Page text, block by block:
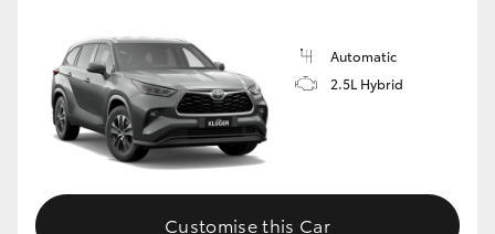
Automatic
2.5L Hybrid
Customise this Car